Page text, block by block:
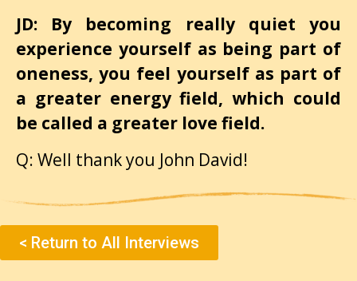
JD: By becoming really quiet you
experience yourself as being part of
oneness, you feel yourself as part of
a greater energy field, which could
be called a greater love field.
Q: Well thank you John David!
< Return to All Interviews